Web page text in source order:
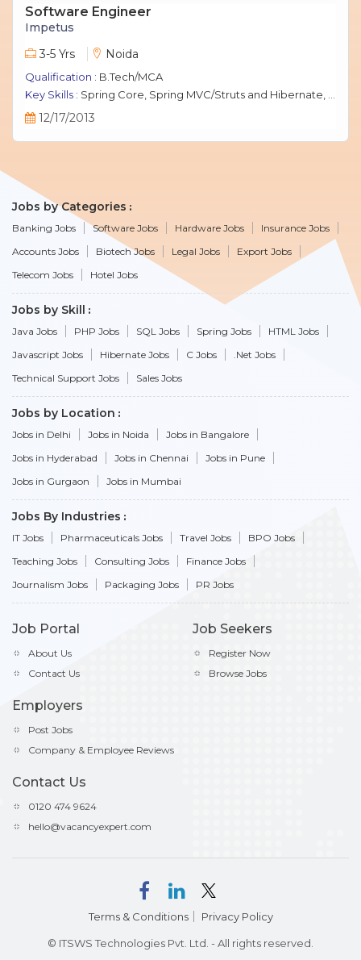
Software Engineer
Impetus
3-5 Yrs
Noida
Qualification : B.Tech/MCA
Key Skills : Spring Core, Spring MVC/Struts and Hibernate, Java Script, jQuery, J2EE, MySQL.
12/17/2013
Jobs by Categories
Banking Jobs Software Jobs Hardware Jobs
Insurance Jobs
Accounts Jobs
Biotech Jobs Legal Jobs
Export Jobs
Telecom Jobs
Hotel Jobs
Jobs by Skill
Java Jobs PHP Jobs SQL Jobs Spring Jobs
HTML Jobs
Javascript Jobs
Hibernate Jobs C Jobs
.Net Jobs
Technical Support Jobs
Sales Jobs
Jobs by Location
Jobs in Delhi Jobs in Noida
Jobs in Bangalore
Jobs in Hyderabad
Jobs in Chennai
Jobs in Pune
Jobs in Gurgaon
Jobs in Mumbai
Jobs By Industries
IT Jobs Pharmaceuticals Jobs Travel Jobs
BPO Jobs
Teaching Jobs
Consulting Jobs
Finance Jobs
Journalism Jobs
Packaging Jobs PR Jobs
Job Portal
About Us
Contact Us
Job Seekers
Register Now
Browse Jobs
Employers
Post Jobs
Company & Employee Reviews
Contact Us
0120 474 9624
hello@vacancyexpert.com
© ITSWS Technologies Pvt. Ltd. - All rights reserved.
Terms & Conditions Privacy Policy